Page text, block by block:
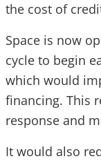
the cost of
Space is now
cycle to begin
which would
financing. This
response and
It would also